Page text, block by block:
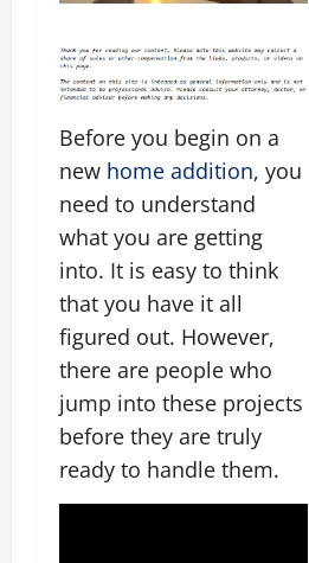
Before you begin on a
new home addition, you
need to understand
what you are getting
into. It is easy to think
that you have it all
figured out. However,
there are people who
jump into these projects
before they are truly
ready to handle them.